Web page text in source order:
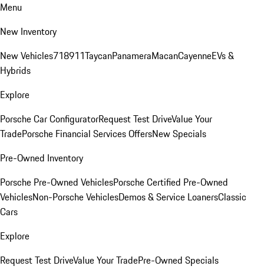
Menu
New Inventory
New Vehicles718911TaycanPanameraMacanCayenneEVs &
Hybrids
Explore
Porsche Car ConfiguratorRequest Test DriveValue Your
TradePorsche Financial Services OffersNew Specials
Pre-Owned Inventory
Porsche Pre-Owned VehiclesPorsche Certified Pre-Owned
VehiclesNon-Porsche VehiclesDemos & Service LoanersClassic
Cars
Explore
Request Test DriveValue Your TradePre-Owned Specials